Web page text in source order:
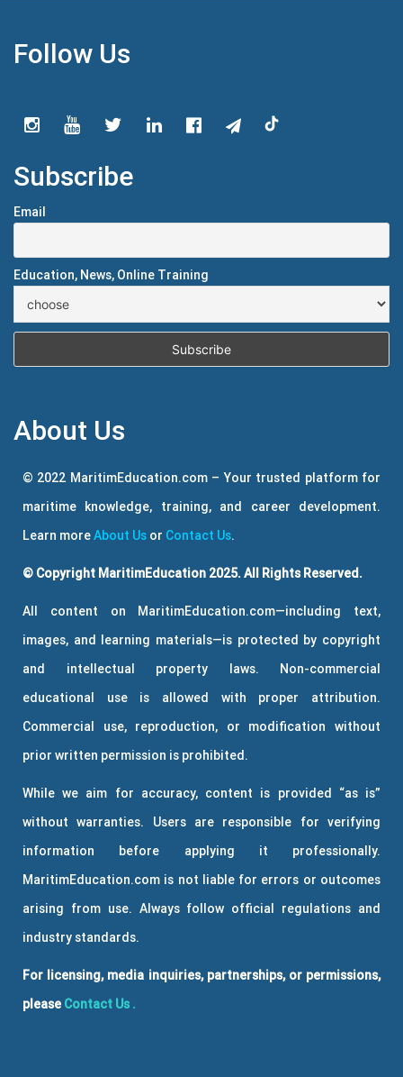
Follow Us
Subscribe
Email
Education, News, Online Training
About Us
© 2022 MaritimEducation.com – Your trusted platform for
maritime knowledge, training, and career development.
Learn moreAbout Us or Contact Us.
© Copyright MaritimEducation 2025. All Rights Reserved.
All content on MaritimEducation.com—including text,
images, and learning materials—is protected by copyright
and intellectual property laws. Non-commercial
educational use is allowed with proper attribution.
Commercial use, reproduction, or modification without
prior written permission is prohibited.
While we aim for accuracy, content is provided “as is”
without warranties. Users are responsible for verifying
information before applying it professionally.
MaritimEducation.com is not liable for errors or outcomes
arising from use. Always follow official regulations and
industry standards.
For licensing, media inquiries, partnerships, or permissions,
please Contact Us .